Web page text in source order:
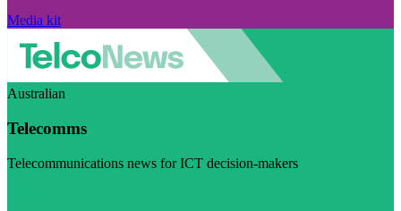
Media kit
Australian
Telecomms
Telecommunications news for ICT decision-makers